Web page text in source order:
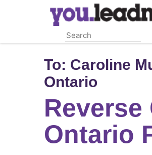
content
To: Caroline
Ontario
Ontario